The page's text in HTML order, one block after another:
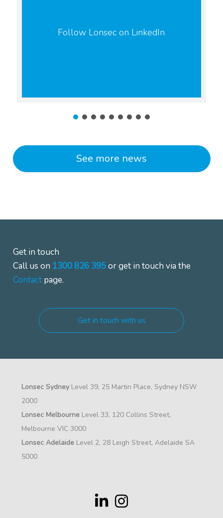
Follow Lonsec on LinkedIn
See more news
Get in touch
Call us on 1300 826 395or get in touch via the
Contactpage.
Get in touch with us
Lonsec SydneyLevel 39, 25 Martin Place, Sydney NSW
2000
Lonsec MelbourneLevel 33, 120 Collins Street,
Melbourne VIC 3000
Lonsec AdelaideLevel 2, 28 Leigh Street, Adelaide SA
5000